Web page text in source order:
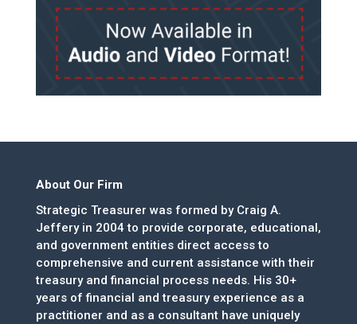
About Our Firm
Strategic Treasurer was formed by Craig A.
Jeffery in 2004 to provide corporate, educational,
and government entities direct access to
comprehensive and current assistance with their
treasury and financial process needs. His 30+
years of financial and treasury experience as a
practitioner and as a consultant have uniquely